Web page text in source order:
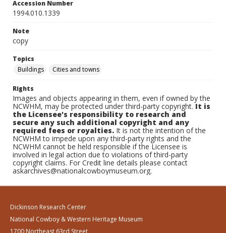
Accession Number
1994.010.1339
Note
copy
Topics
Buildings
Cities and towns
Rights
Images and objects appearing in them, even if owned by the
NCWHM, may be protected under third-party copyright.It is
the Licensee's responsibility to research and
secure any such additional copyright and any
required fees or royalties. It is not the intention of the
NCWHM to impede upon any third-party rights and the
NCWHM cannot be held responsible if the Licensee is
involved in legal action due to violations of third-party
copyright claims. For Credit line details please contact
askarchives@nationalcowboymuseum.org.
Dickinson Research Center
National Cowboy & Western Heritage Museum
1700 Northeast 63rd Street